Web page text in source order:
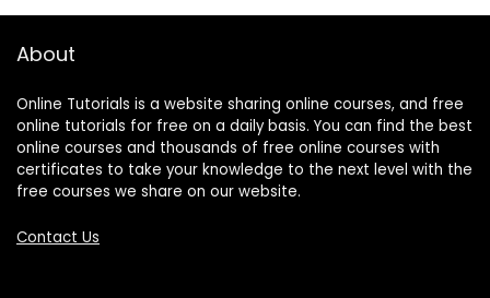
About
Online Tutorials is a website sharing online courses, and free
online tutorials for free on a daily basis. You can find the best
online courses and thousands of free online courses with
certificates to take your knowledge to the next level with the
free courses we share on our website.
Contact Us